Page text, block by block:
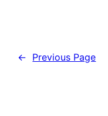
← Previous Page